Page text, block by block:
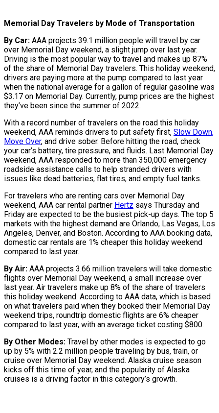
Memorial Day Travelers by Mode of Transportation
By Car: AAA projects 39.1 million people will travel by car
over Memorial Day weekend, a slight jump over last year.
Driving is the most popular way to travel and makes up 87%
of the share of Memorial Day travelers. This holiday weekend,
drivers are paying more at the pump compared to last year
when the national average for a gallon of regular gasoline was
$3.17 on Memorial Day. Currently, pump prices are the highest
they’ve been since the summer of 2022.
With a record number of travelers on the road this holiday
weekend, AAA reminds drivers to put safety first, Slow Down,
Move Over, and drive sober. Before hitting the road, check
your car’s battery, tire pressure, and fluids. Last Memorial Day
weekend, AAA responded to more than 350,000 emergency
roadside assistance calls to help stranded drivers with
issues like dead batteries, flat tires, and empty fuel tanks.
For travelers who are renting cars over Memorial Day
weekend, AAA car rental partner Hertz says Thursday and
Friday are expected to be the busiest pick-up days. The top 5
markets with the highest demand are Orlando, Las Vegas, Los
Angeles, Denver, and Boston. According to AAA booking data,
domestic car rentals are 1% cheaper this holiday weekend
compared to last year.
By Air: AAA projects 3.66 million travelers will take domestic
flights over Memorial Day weekend, a small increase over
last year. Air travelers make up 8% of the share of travelers
this holiday weekend. According to AAA data, which is based
on what travelers paid when they booked their Memorial Day
weekend trips, roundtrip domestic flights are 6% cheaper
compared to last year, with an average ticket costing $800.
By Other Modes: Travel by other modes is expected to go
up by 5% with 2.2 million people traveling by bus, train, or
cruise over Memorial Day weekend. Alaska cruise season
kicks off this time of year, and the popularity of Alaska
cruises is a driving factor in this category’s growth.